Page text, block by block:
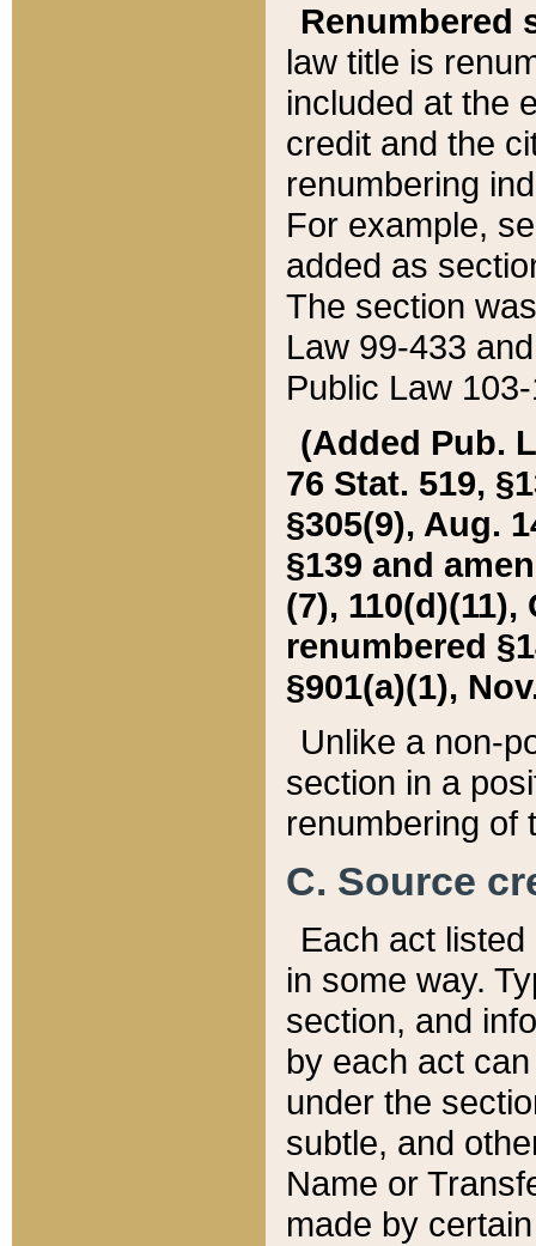
Renumbered
law title is
included at the
credit and the
renumbering
For example,
added as
The section
Law 99-433
Public Law
(Added Pub.
76 Stat. 519,
§305(9), Aug.
§139 and
(7), 110(d)(11),
renumbered
§901(a)(1),
Unlike a non-
section in a
renumbering of
C. Source
Each act
in some way.
section, and
by each act
under the
subtle, and
Name or
made by